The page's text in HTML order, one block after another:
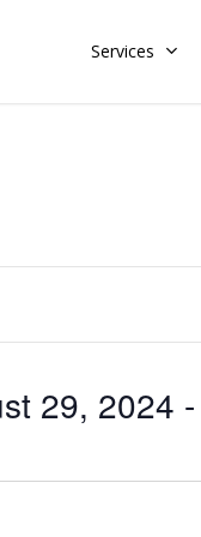
Services
29, 2024 -